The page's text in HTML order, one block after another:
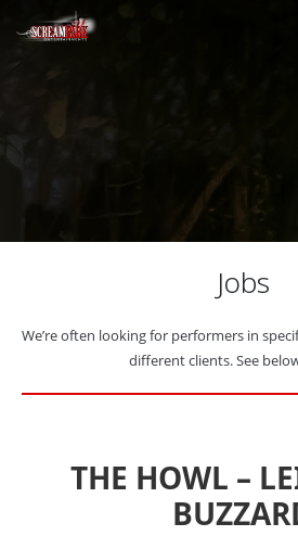
Jobs
We’re often looking for performers in
different clients. See
THE HOWL –